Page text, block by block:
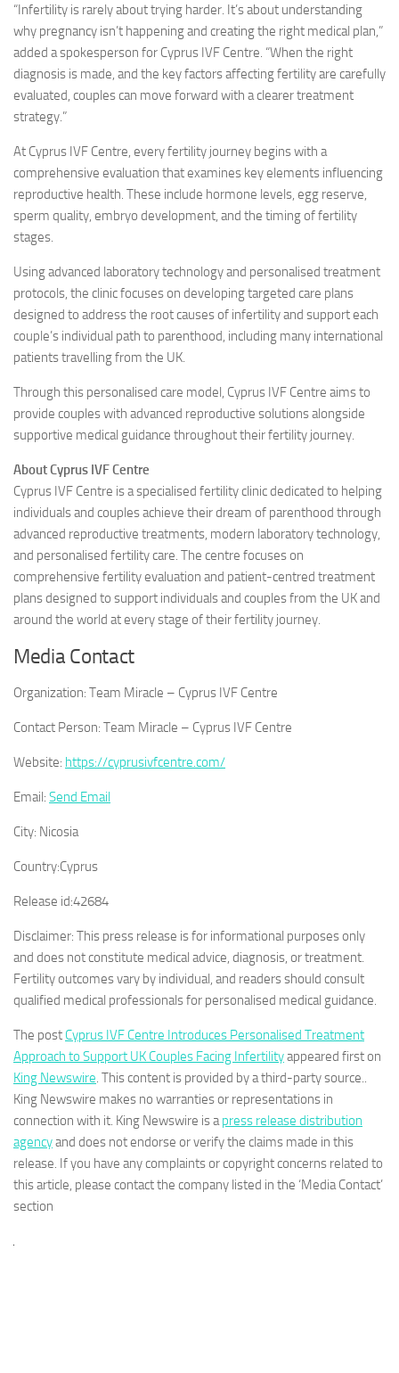
“Infertility is rarely about trying harder. It’s about understanding
why pregnancy isn’t happening and creating the right medical plan,”
added a spokesperson for Cyprus IVF Centre. “When the right
diagnosis is made, and the key factors affecting fertility are carefully
evaluated, couples can move forward with a clearer treatment
strategy.”
At Cyprus IVF Centre, every fertility journey begins with a
comprehensive evaluation that examines key elements influencing
reproductive health. These include hormone levels, egg reserve,
sperm quality, embryo development, and the timing of fertility
stages.
Using advanced laboratory technology and personalised treatment
protocols, the clinic focuses on developing targeted care plans
designed to address the root causes of infertility and support each
couple’s individual path to parenthood, including many international
patients travelling from the UK.
Through this personalised care model, Cyprus IVF Centre aims to
provide couples with advanced reproductive solutions alongside
supportive medical guidance throughout their fertility journey.
About Cyprus IVF Centre
Cyprus IVF Centre is a specialised fertility clinic dedicated to helping
individuals and couples achieve their dream of parenthood through
advanced reproductive treatments, modern laboratory technology,
and personalised fertility care. The centre focuses on
comprehensive fertility evaluation and patient-centred treatment
plans designed to support individuals and couples from the UK and
around the world at every stage of their fertility journey.
Media Contact
Organization: Team Miracle – Cyprus IVF Centre
Contact Person: Team Miracle – Cyprus IVF Centre
Website: https://cyprusivfcentre.com/
Email: Send Email
City: Nicosia
Country:Cyprus
Release id:42684
Disclaimer: This press release is for informational purposes only
and does not constitute medical advice, diagnosis, or treatment.
Fertility outcomes vary by individual, and readers should consult
qualified medical professionals for personalised medical guidance.
The post Cyprus IVF Centre Introduces Personalised Treatment
Approach to Support UK Couples Facing Infertilityappeared first on
King Newswire. This content is provided by a third-party source..
King Newswire makes no warranties or representations in
connection with it. King Newswire is apress release distribution
agencyand does not endorse or verify the claims made in this
release. If you have any complaints or copyright concerns related to
this article, please contact the company listed in the ‘Media Contact’
section